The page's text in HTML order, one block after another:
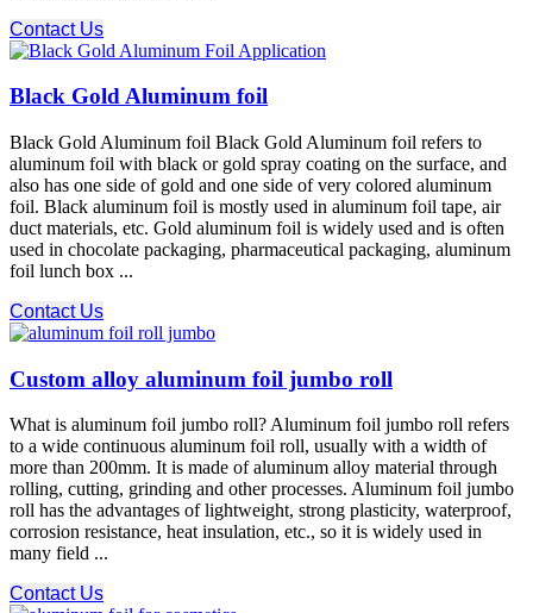
Contact Us
Black Gold Aluminum foil
Black Gold Aluminum foil Black Gold Aluminum foil refers to
aluminum foil with black or gold spray coating on the surface, and
also has one side of gold and one side of very colored aluminum
foil. Black aluminum foil is mostly used in aluminum foil tape, air
duct materials, etc. Gold aluminum foil is widely used and is often
used in chocolate packaging, pharmaceutical packaging, aluminum
foil lunch box ...
Contact Us
Custom alloy aluminum foil jumbo roll
What is aluminum foil jumbo roll? Aluminum foil jumbo roll refers
to a wide continuous aluminum foil roll, usually with a width of
more than 200mm. It is made of aluminum alloy material through
rolling, cutting, grinding and other processes. Aluminum foil jumbo
roll has the advantages of lightweight, strong plasticity, waterproof,
corrosion resistance, heat insulation, etc., so it is widely used in
many field ...
Contact Us